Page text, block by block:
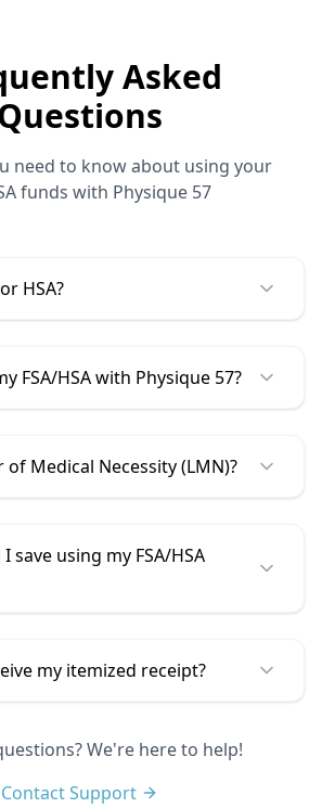
Asked
need to know about using your
funds with Physique 57
HSA?
FSA/HSA with Physique 57?
Medical Necessity (LMN)?
save using my FSA/HSA
my itemized receipt?
We're here to help!
Contact Support